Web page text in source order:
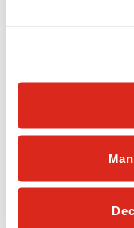
VALUE PACK #3